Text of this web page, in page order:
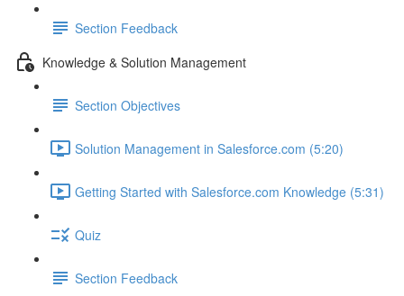
Section Feedback
Knowledge & Solution Management
Section Objectives
Solution Management in Salesforce.com (5:20)
Getting Started with Salesforce.com Knowledge (5:31)
Quiz
Section Feedback